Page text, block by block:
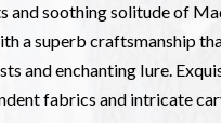
and soothing solitude of
a superb craftsmanship
and enchanting Iure.
fabrics and intricate